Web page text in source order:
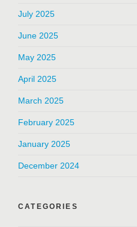
July 2025
June 2025
May 2025
April 2025
March 2025
February 2025
January 2025
December 2024
CATEGORIES